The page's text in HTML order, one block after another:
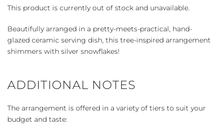
This product is currently out of stock and unavailable.
Beautifully arranged in a pretty-meets-practical, hand-
glazed ceramic serving dish, this tree-inspired arrangement
shimmers with silver snowflakes!
ADDITIONAL NOTES
The arrangement is offered in a variety of tiers to suit your
budget and taste: